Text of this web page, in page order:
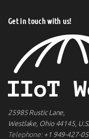
Get in touch with us!
25985 Rustic Lane,
Westlake, Ohio 44145,
Telephone:+1 949-427-